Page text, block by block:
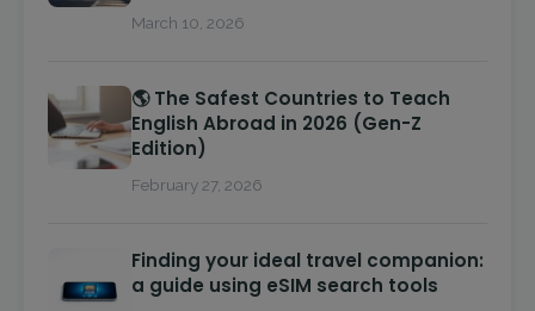
March 10, 2026
🌎 The Safest Countries to Teach
English Abroad in 2026 (Gen-Z
Edition)
February 27, 2026
Finding your ideal travel companion:
a guide using eSIM search tools